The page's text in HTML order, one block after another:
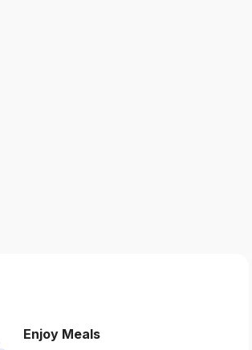
Enjoy Meals